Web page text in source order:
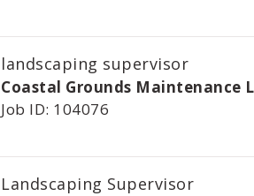
landscaping supervisor
Coastal Grounds Maintenance
Job ID: 104076
Landscaping Supervisor